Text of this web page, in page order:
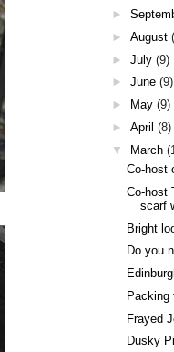
►
►August
►July (9)
►June (9)
►
May (9)
►April (8)
▼
March
Co-host
Co-host
scarf
Bright
Do you
Packing
Frayed
Dusky